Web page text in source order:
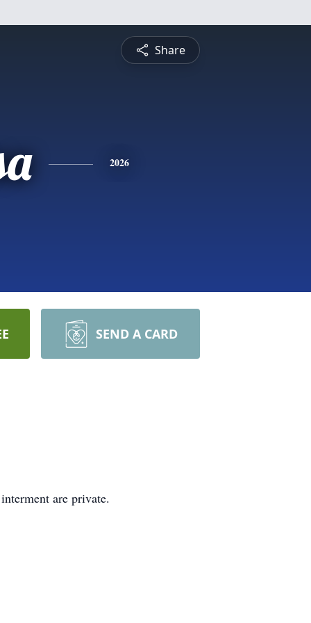
Share
2026
SEND A CARD
are private.